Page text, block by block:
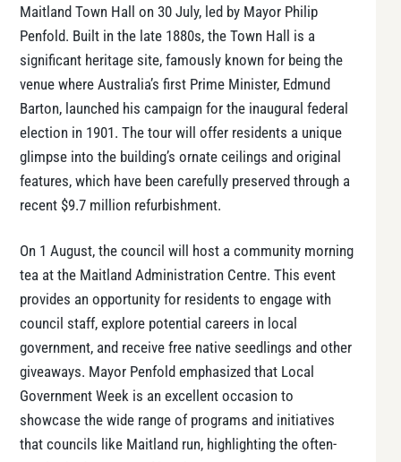
Maitland Town Hall on 30 July, led by Mayor Philip
Penfold. Built in the late 1880s, the Town Hall is a
significant heritage site, famously known for being the
venue where Australia’s first Prime Minister, Edmund
Barton, launched his campaign for the inaugural federal
election in 1901. The tour will offer residents a unique
glimpse into the building’s ornate ceilings and original
features, which have been carefully preserved through a
recent $9.7 million refurbishment​​.
On 1 August, the council will host a community morning
tea at the Maitland Administration Centre. This event
provides an opportunity for residents to engage with
council staff, explore potential careers in local
government, and receive free native seedlings and other
giveaways. Mayor Penfold emphasized that Local
Government Week is an excellent occasion to
showcase the wide range of programs and initiatives
that councils like Maitland run, highlighting the often-